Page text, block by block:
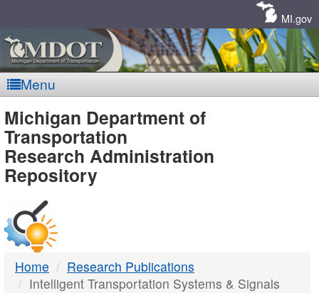
MI.gov
Menu
MDOT
-
DTMB
Michigan Department of
Transportation
Research Administration
Repository
Home
Research Publications
Intelligent Transportation Systems & Signals